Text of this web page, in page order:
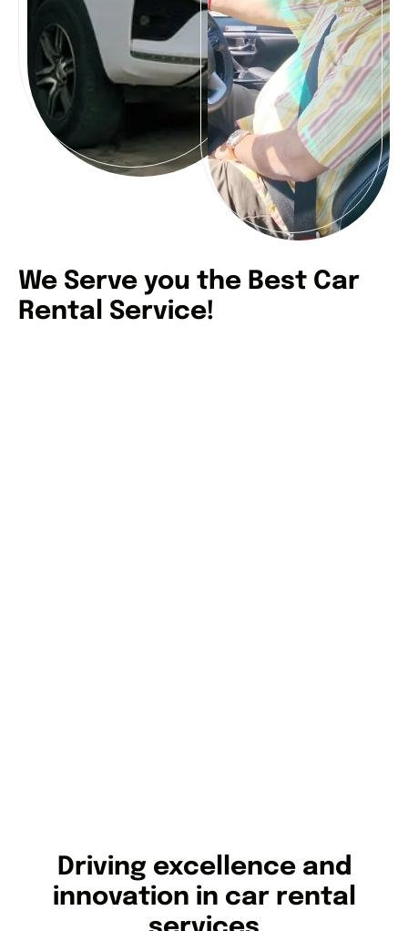
We Serve you the Best Car
Rental Service!
Driving excellence and
innovation in car rental